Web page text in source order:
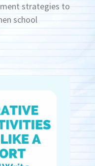
strategies to
school